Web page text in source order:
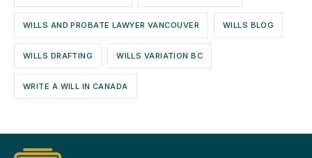
WILLS AND PROBATE LAWYER VANCOUVER WILLS BLOG
WILLS DRAFTING WILLS VARIATION BC
WRITE A WILL IN CANADA